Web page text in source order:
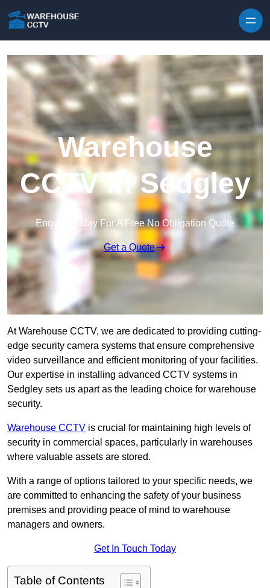
Warehouse
CCTV in Sedgley
Enquire Today For A Free No Obligation Quote
Get a Quote
At Warehouse CCTV, we are dedicated to providing cutting-
edge security camera systems that ensure comprehensive
video surveillance and efficient monitoring of your facilities.
Our expertise in installing advanced CCTV systems in
Sedgley sets us apart as the leading choice for warehouse
security.
Warehouse CCTV is crucial for maintaining high levels of
security in commercial spaces, particularly in warehouses
where valuable assets are stored.
With a range of options tailored to your specific needs, we
are committed to enhancing the safety of your business
premises and providing peace of mind to warehouse
managers and owners.
Get In Touch Today
Table of Contents